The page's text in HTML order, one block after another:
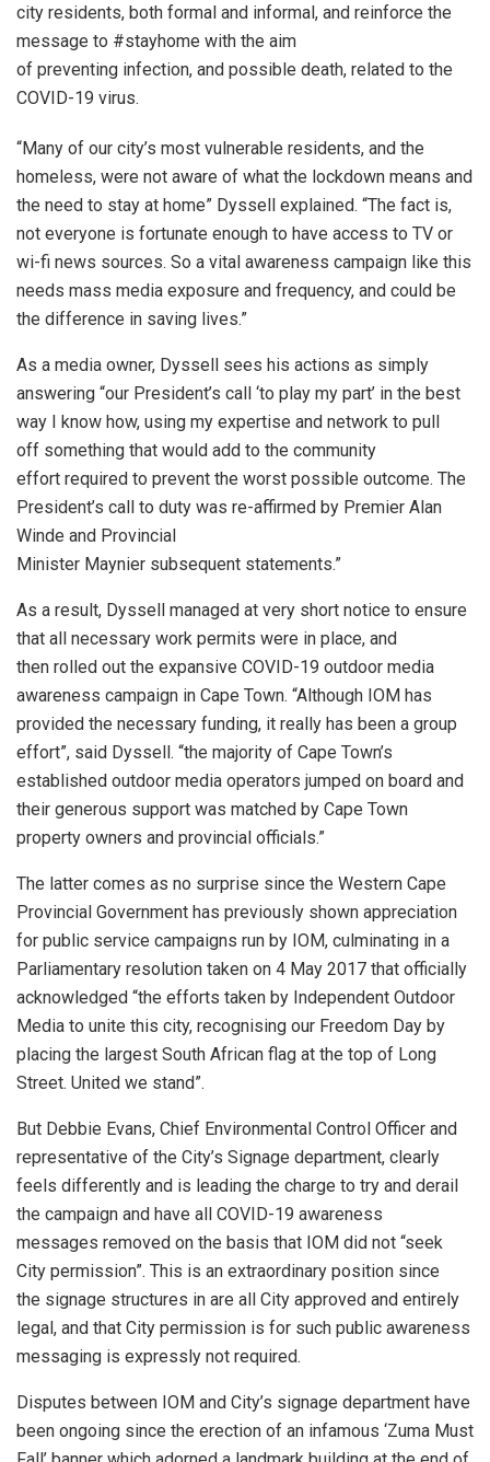
city residents, both formal and informal, and reinforce the
message to #stayhome with the aim
of preventing infection, and possible death, related to the
COVID-19 virus.
“Many of our city’s most vulnerable residents, and the
homeless, were not aware of what the lockdown means and
the need to stay at home” Dyssell explained. “The fact is,
not everyone is fortunate enough to have access to TV or
wi-fi news sources. So a vital awareness campaign like this
needs mass media exposure and frequency, and could be
the difference in saving lives.”
As a media owner, Dyssell sees his actions as simply
answering “our President’s call ‘to play my part’ in the best
way I know how, using my expertise and network to pull
off something that would add to the community
effort required to prevent the worst possible outcome. The
President’s call to duty was re-affirmed by Premier Alan
Winde and Provincial
Minister Maynier subsequent statements.”
As a result, Dyssell managed at very short notice to ensure
that all necessary work permits were in place, and
then rolled out the expansive COVID-19 outdoor media
awareness campaign in Cape Town. “Although IOM has
provided the necessary funding, it really has been a group
effort”, said Dyssell. “the majority of Cape Town’s
established outdoor media operators jumped on board and
their generous support was matched by Cape Town
property owners and provincial officials.”
The latter comes as no surprise since the Western Cape
Provincial Government has previously shown appreciation
for public service campaigns run by IOM, culminating in a
Parliamentary resolution taken on 4 May 2017 that officially
acknowledged “the efforts taken by Independent Outdoor
Media to unite this city, recognising our Freedom Day by
placing the largest South African flag at the top of Long
Street. United we stand”.
But Debbie Evans, Chief Environmental Control Officer and
representative of the City’s Signage department, clearly
feels differently and is leading the charge to try and derail
the campaign and have all COVID-19 awareness
messages removed on the basis that IOM did not “seek
City permission”. This is an extraordinary position since
the signage structures in are all City approved and entirely
legal, and that City permission is for such public awareness
messaging is expressly not required.
Disputes between IOM and City’s signage department have
been ongoing since the erection of an infamous ‘Zuma Must